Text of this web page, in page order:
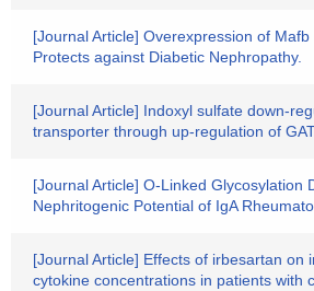
[Journal Article] Overexpression of
Protects against Diabetic Nephropathy.
[Journal Article] Indoxyl sulfate down-
transporter through up-regulation of
[Journal Article] O-Linked Glycosylation
Nephritogenic Potential of IgA
[Journal Article] Effects of irbesartan on
cytokine concentrations in patients with